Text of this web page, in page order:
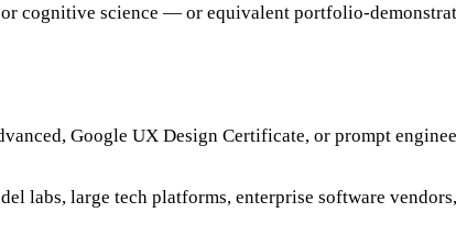
cognitive science — or equivalent portfolio-
Google UX Design Certificate, or prompt
labs, large tech platforms, enterprise software